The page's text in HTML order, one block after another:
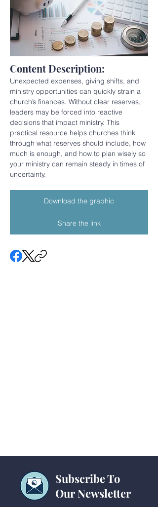
Content Description:
Unexpected expenses, giving shifts, and
ministry opportunities can quickly strain a
church’s finances. Without clear reserves,
leaders may be forced into reactive
decisions that impact ministry. This
practical resource helps churches think
through what reserves should include, how
much is enough, and how to plan wisely so
your ministry can remain steady in times of
uncertainty.
Download the graphic
Share the link
Subscribe To
Our Newsletter